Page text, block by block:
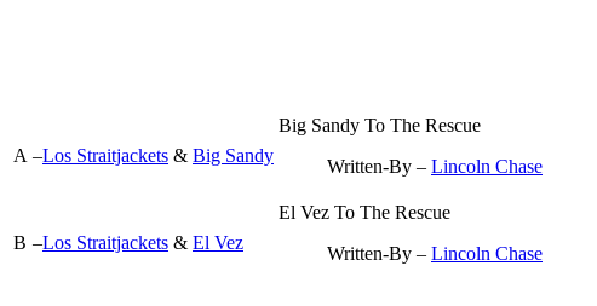
A –Los Straitjackets & Big Sandy
Big Sandy To The Rescue
Written-By – Lincoln Chase
B –Los Straitjackets & El Vez
El Vez To The Rescue
Written-By – Lincoln Chase